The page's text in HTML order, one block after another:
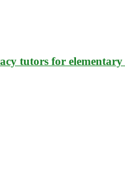
tutors for elementary